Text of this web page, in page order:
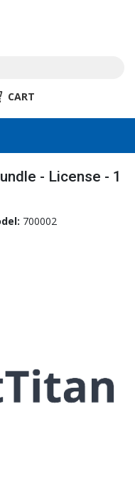
CART
- License - 1
700002